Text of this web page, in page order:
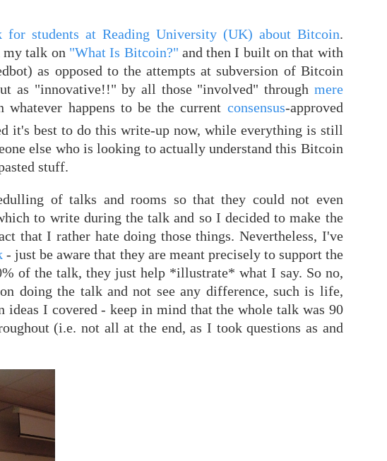
for students at Reading University (UK) about Bitcoin.
talk on "What Is Bitcoin?" and then I built on that with
as opposed to the attempts at subversion of Bitcoin
as "innovative!!" by all those "involved" through mere
whatever happens to be the current consensus-approved
it's best to do this write-up now, while everything is still
else who is looking to actually understand this Bitcoin
stuff.
of talks and rooms so that they could not even
to write during the talk and so I decided to make the
that I rather hate doing those things. Nevertheless, I've
- just be aware that they are meant precisely to support the
of the talk, they just help *illustrate* what I say. So no,
doing the talk and not see any difference, such is life,
I covered - keep in mind that the whole talk was 90
(i.e. not all at the end, as I took questions as and